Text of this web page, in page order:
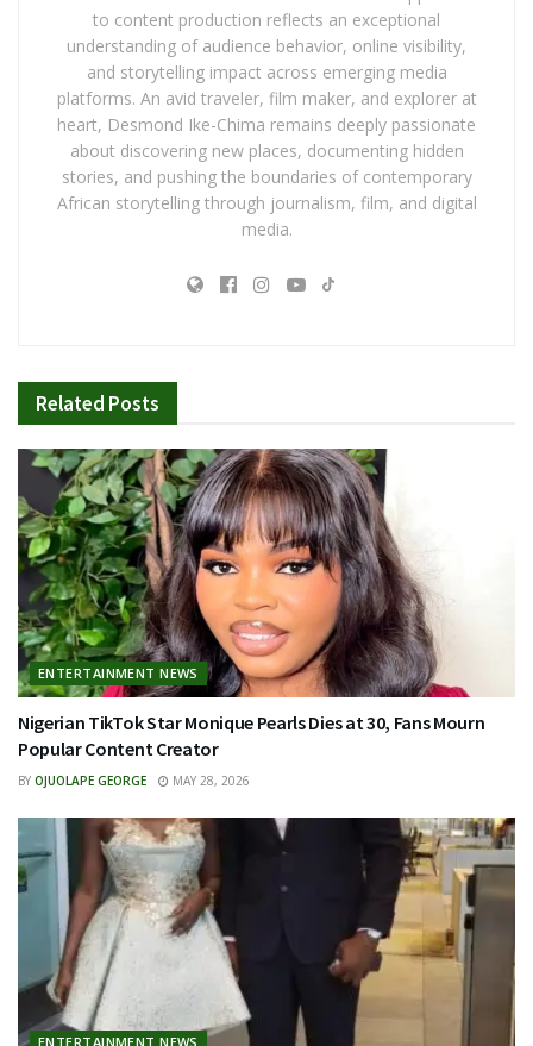
to content production reflects an exceptional
understanding of audience behavior, online visibility,
and storytelling impact across emerging media
platforms. An avid traveler, film maker, and explorer at
heart, Desmond Ike-Chima remains deeply passionate
about discovering new places, documenting hidden
stories, and pushing the boundaries of contemporary
African storytelling through journalism, film, and digital
media.
Related Posts
ENTERTAINMENT NEWS
Nigerian TikTok Star Monique Pearls Dies at 30, Fans Mourn
Popular Content Creator
BY OJUOLAPE GEORGE MAY 28, 2026
ENTERTAINMENT NEWS